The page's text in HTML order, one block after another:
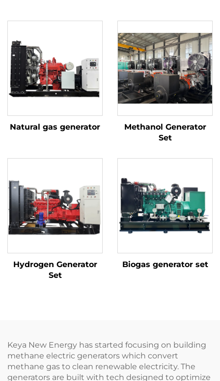
Natural gas generator
Methanol Generator
Set
Hydrogen Generator
Set
Biogas generator set
Keya New Energy has started focusing on building
methane electric generators which convert
methane gas to clean renewable electricity. The
generators are built with tech designed to optimize